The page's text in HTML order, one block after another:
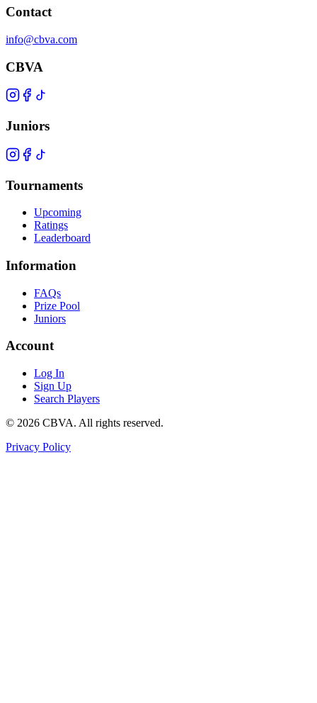
Contact
info@cbva.com
CBVA
Juniors
Tournaments
Upcoming
Ratings
Leaderboard
Information
FAQs
Prize Pool
Juniors
Account
Log In
Sign Up
Search Players
© 2026 CBVA. All rights reserved.
Privacy Policy